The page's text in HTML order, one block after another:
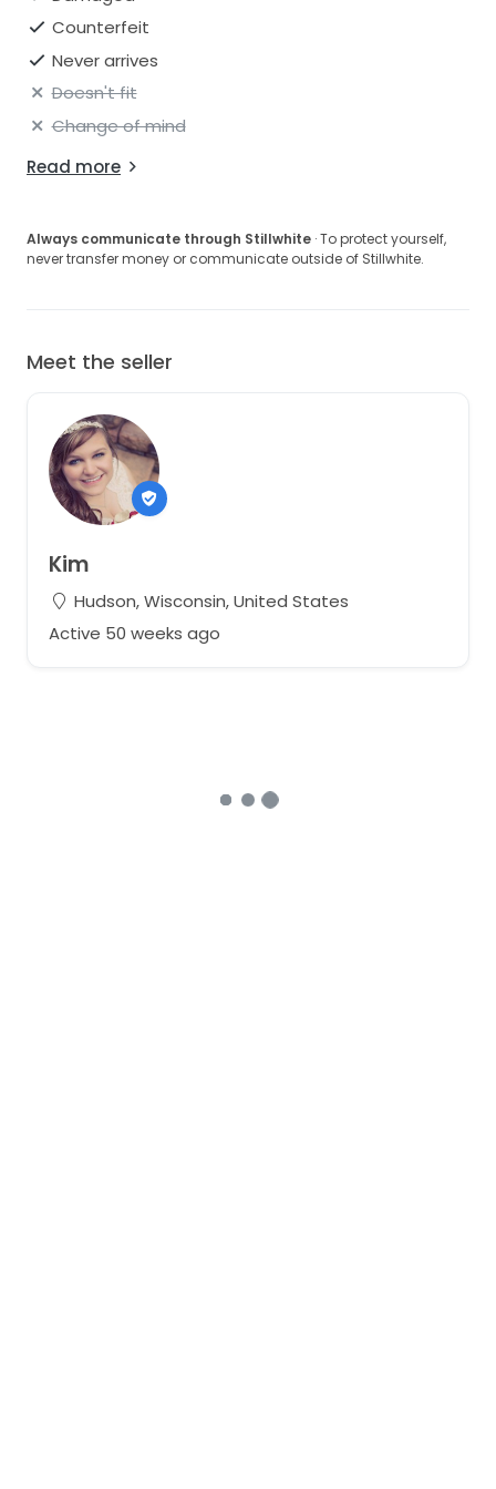
Counterfeit
Never arrives
Doesn't fit
Change of mind
Read more
Always communicate through Stillwhite · To protect yourself,
never transfer money or communicate outside of Stillwhite.
Meet the seller
Kim
Hudson, Wisconsin, United States
Active 50 weeks ago